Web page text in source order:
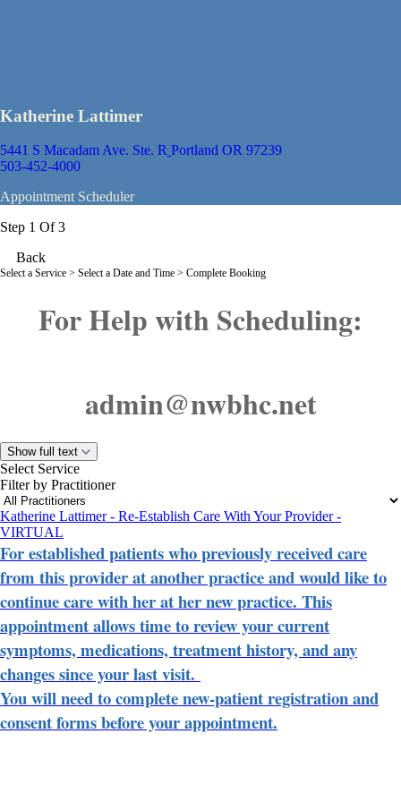
Katherine Lattimer
5441 S Macadam Ave. Ste. R Portland OR 97239
503-452-4000
Appointment Scheduler
Step 1 Of 3
Back
Select a Service > Select a Date and Time > Complete Booking
For Help with Scheduling:
admin@nwbhc.net
Show full text
Select Service
Filter by Practitioner
Katherine Lattimer - Re-Establish Care With Your Provider -
VIRTUAL
For established patients who previously received care
from this provider at another practice and would like to
continue care with her at her new practice. This
appointment allows time to review your current
symptoms, medications, treatment history, and any
changes since your last visit.
You will need to complete new-patient registration and
consent forms before your appointment.